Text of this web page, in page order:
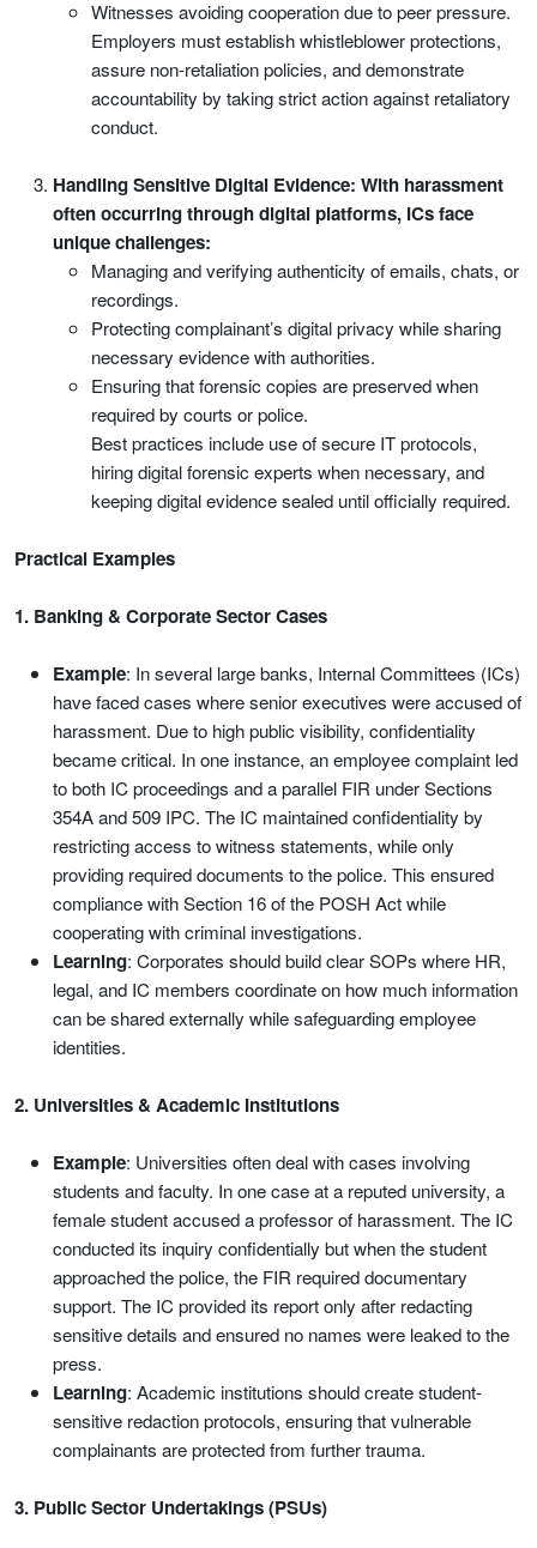
Witnesses avoiding cooperation due to peer pressure.
Employers must establish whistleblower protections,
assure non-retaliation policies, and demonstrate
accountability by taking strict action against retaliatory
conduct.
Handling Sensitive Digital Evidence: With harassment
often occurring through digital platforms, ICs face
unique challenges:
Managing and verifying authenticity of emails, chats, or
recordings.
Protecting complainant’s digital privacy while sharing
necessary evidence with authorities.
Ensuring that forensic copies are preserved when
required by courts or police.
Best practices include use of secure IT protocols,
hiring digital forensic experts when necessary, and
keeping digital evidence sealed until officially required.
Practical Examples
1. Banking & Corporate Sector Cases
Example: In several large banks, Internal Committees (ICs)
have faced cases where senior executives were accused of
harassment. Due to high public visibility, confidentiality
became critical. In one instance, an employee complaint led
to both IC proceedings and a parallel FIR under Sections
354A and 509 IPC. The IC maintained confidentiality by
restricting access to witness statements, while only
providing required documents to the police. This ensured
compliance with Section 16 of the POSH Act while
cooperating with criminal investigations.
Learning: Corporates should build clear SOPs where HR,
legal, and IC members coordinate on how much information
can be shared externally while safeguarding employee
identities.
2. Universities & Academic Institutions
Example: Universities often deal with cases involving
students and faculty. In one case at a reputed university, a
female student accused a professor of harassment. The IC
conducted its inquiry confidentially but when the student
approached the police, the FIR required documentary
support. The IC provided its report only after redacting
sensitive details and ensured no names were leaked to the
press.
Learning: Academic institutions should create student-
sensitive redaction protocols, ensuring that vulnerable
complainants are protected from further trauma.
3. Public Sector Undertakings (PSUs)